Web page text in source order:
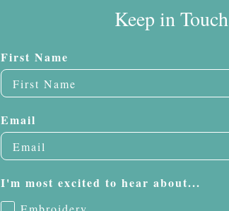
Keep in Touch
First Name
Email
I'm most excited to hear about...